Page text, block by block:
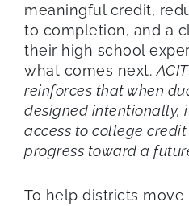
meaningful credit,
to completion, and a
their high school
what comes next.
reinforces that when
designed intentionally,
access to college
progress toward a
To help districts